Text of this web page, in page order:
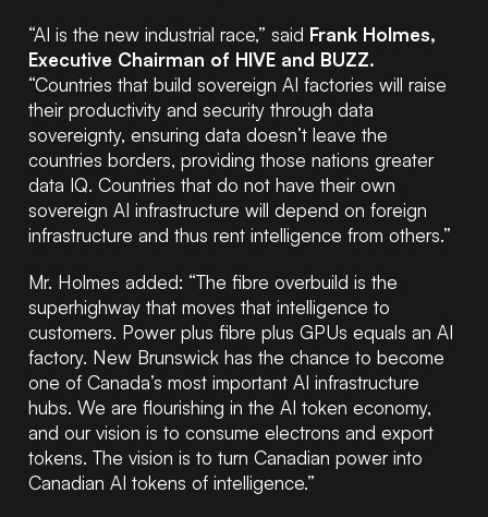
“AI is the new industrial race,” said Frank Holmes,
Executive Chairman of HIVE and BUZZ.
“Countries that build sovereign AI factories will raise
their productivity and security through data
sovereignty, ensuring data doesn’t leave the
countries borders, providing those nations greater
data IQ. Countries that do not have their own
sovereign AI infrastructure will depend on foreign
infrastructure and thus rent intelligence from others.”
Mr. Holmes added: “The fibre overbuild is the
superhighway that moves that intelligence to
customers. Power plus fibre plus GPUs equals an AI
factory. New Brunswick has the chance to become
one of Canada’s most important AI infrastructure
hubs. We are flourishing in the AI token economy,
and our vision is to consume electrons and export
tokens. The vision is to turn Canadian power into
Canadian AI tokens of intelligence.”